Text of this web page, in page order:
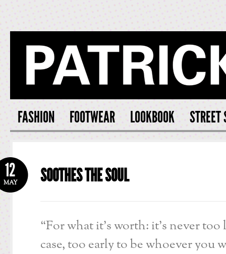
PATRICK
FASHION FOOTWEAR LOOKBOOK STREET
SOOTHES THE SOUL
12
MAY
“For what it’s worth: it’s never
case, too early to be whoever you